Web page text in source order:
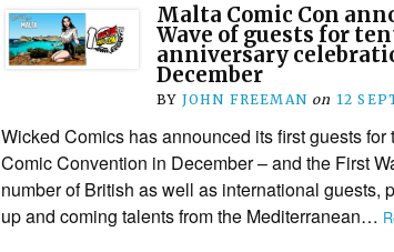
Malta Comic Con
Wave of guests for
anniversary
December
BY JOHN FREEMAN on 12
Wicked Comics has announced its first guests for
Comic Convention in December – and the First
number of British as well as international guests,
up and coming talents from the Mediterranean…